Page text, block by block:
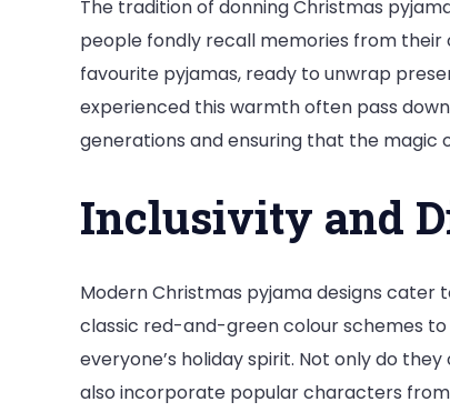
The tradition of donning Christmas
people fondly recall memories from their
favourite pyjamas, ready to unwrap
experienced this warmth often pass
generations and ensuring that the magic
Inclusivity and
Modern Christmas pyjama designs cater
classic red-and-green colour schemes
everyone’s holiday spirit. Not only do
also incorporate popular characters